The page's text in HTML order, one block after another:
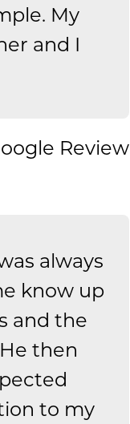
My
and I
Review
always
know up
and the
then
to my